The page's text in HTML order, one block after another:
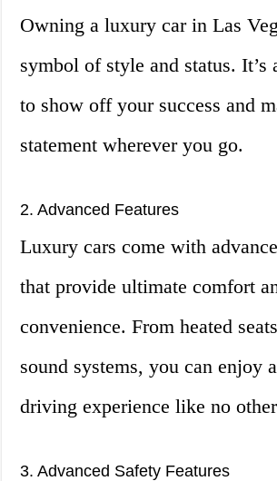
Owning a luxury car in Las
symbol of style and status. It’s
to show off your success and
statement wherever you go.
2. Advanced Features
Luxury cars come with
that provide ultimate comfort
convenience. From heated
sound systems, you can enjoy
driving experience like no
3. Advanced Safety Features